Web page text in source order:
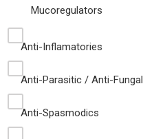
Mucoregulators
Anti-Inflamatories
Anti-Parasitic / Anti-Fungal
Anti-Spasmodics